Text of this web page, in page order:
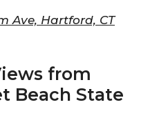
Ave, Hartford, CT
from
Beach State